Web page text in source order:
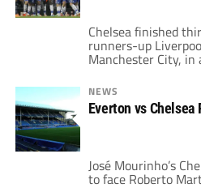
Chelsea finished
runners-up
Manchester City, in
the Blues often
beating opponents
manager José
little horse” last
NEWS
Everton vs
José Mourinho’s
to face Roberto